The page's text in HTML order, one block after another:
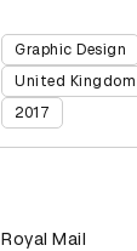
Graphic Design
United Kingdom
2017
Royal Mail